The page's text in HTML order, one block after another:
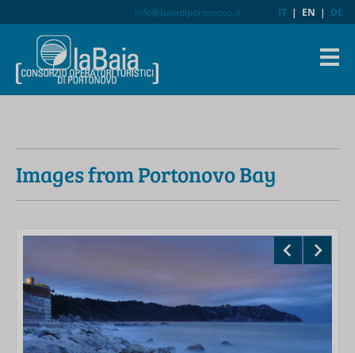
info@baiadiportonovo.it IT | EN | DE
Images from Portonovo Bay